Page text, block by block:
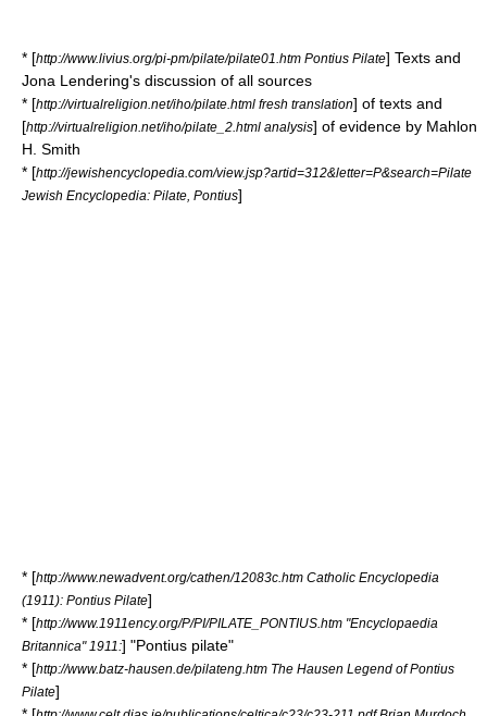
* [http://www.livius.org/pi-pm/pilate/pilate01.htm Pontius Pilate] Texts and
Jona Lendering's discussion of all sources
* [http://virtualreligion.net/iho/pilate.html fresh translation] of texts and
[http://virtualreligion.net/iho/pilate_2.html analysis] of evidence by Mahlon
H. Smith
* [http://jewishencyclopedia.com/view.jsp?artid=312&letter=P&search=Pilate
Jewish Encyclopedia: Pilate, Pontius]
* [http://www.newadvent.org/cathen/12083c.htm Catholic Encyclopedia
(1911): Pontius Pilate]
* [http://www.1911ency.org/P/PI/PILATE_PONTIUS.htm "Encyclopaedia
Britannica" 1911:] "Pontius pilate"
* [http://www.batz-hausen.de/pilateng.htm The Hausen Legend of Pontius
Pilate]